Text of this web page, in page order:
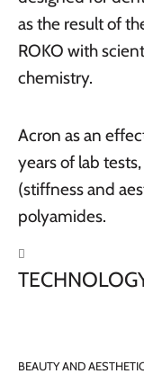
as the result of
ROKO with
chemistry.
Acron as an
years of lab
(stiffness and
polyamides.

BEAUTY AND